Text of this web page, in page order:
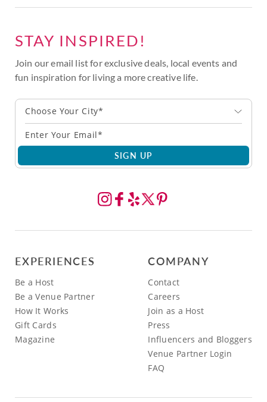
STAY INSPIRED!
Join our email list for exclusive deals, local events and
fun inspiration for living a more creative life.
Choose Your City*
SIGN UP
EXPERIENCES
Be a Host
Be a Venue Partner
How It Works
Gift Cards
Magazine
COMPANY
Contact
Careers
Join as a Host
Press
Influencers and Bloggers
Venue Partner Login
FAQ